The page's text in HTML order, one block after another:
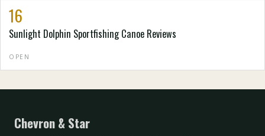
16
Sunlight Dolphin Sportfishing Canoe Reviews
OPEN
Chevron & Star